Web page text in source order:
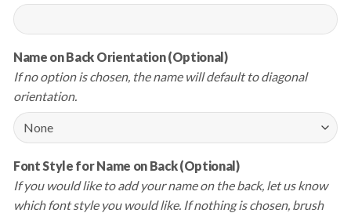
Name on Back Orientation (Optional)
If no option is chosen, the name will default to diagonal
orientation.
Font Style for Name on Back (Optional)
If you would like to add your name on the back, let us know
which font style you would like. If nothing is chosen, brush